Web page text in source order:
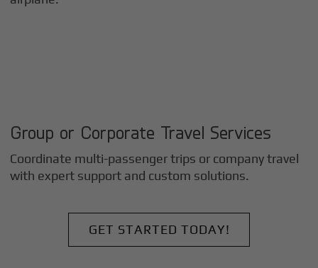
Group or Corporate Travel Services
Coordinate multi-passenger trips or company travel
with expert support and custom solutions.
GET STARTED TODAY!